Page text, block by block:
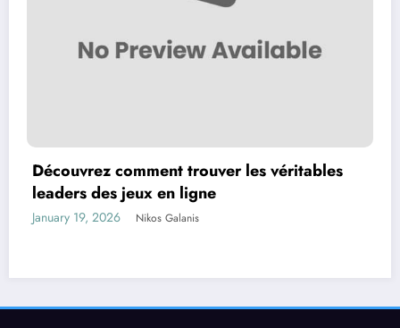
Découvrez comment trouver les véritables
leaders des jeux en ligne
January 19, 2026 Nikos Galanis